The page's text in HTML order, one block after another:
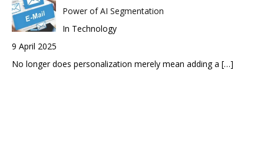
Power of AI Segmentation
In Technology
9 April 2025
No longer does personalization merely mean adding a […]